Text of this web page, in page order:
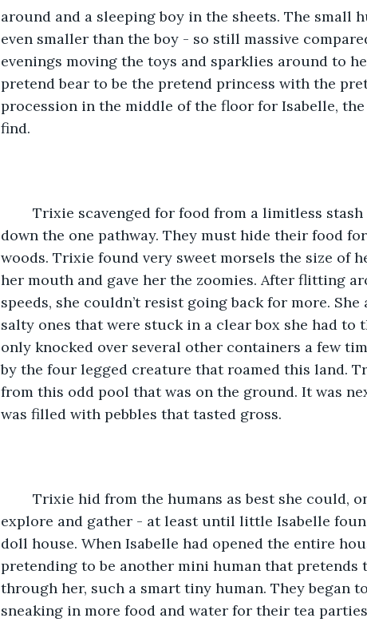
around and a sleeping boy in the sheets. The small
even smaller than the boy - so still massive
evenings moving the toys and sparklies around to
pretend bear to be the pretend princess with the
procession in the middle of the floor for Isabelle,
find.
down the one pathway. They must hide their food
woods. Trixie found very sweet morsels the size of
her mouth and gave her the zoomies. After flitting
speeds, she couldn’t resist going back for more.
salty ones that were stuck in a clear box she had to
only knocked over several other containers a few
by the four legged creature that roamed this land.
from this odd pool that was on the ground. It was
was filled with pebbles that tasted gross.
explore and gather - at least until little Isabelle
doll house. When Isabelle had opened the entire
pretending to be another mini human that pretends
through her, such a smart tiny human. They began
sneaking in more food and water for their tea